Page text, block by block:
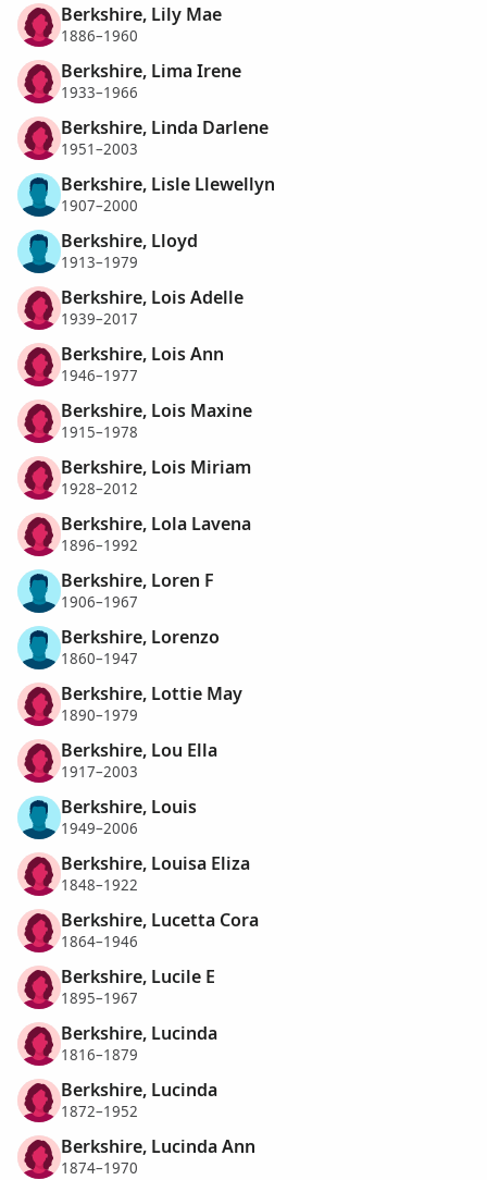
Berkshire, Lily Mae
1886–1960
Berkshire, Lima Irene
1933–1966
Berkshire, Linda Darlene
1951–2003
Berkshire, Lisle Llewellyn
1907–2000
Berkshire, Lloyd
1913–1979
Berkshire, Lois Adelle
1939–2017
Berkshire, Lois Ann
1946–1977
Berkshire, Lois Maxine
1915–1978
Berkshire, Lois Miriam
1928–2012
Berkshire, Lola Lavena
1896–1992
Berkshire, Loren F
1906–1967
Berkshire, Lorenzo
1860–1947
Berkshire, Lottie May
1890–1979
Berkshire, Lou Ella
1917–2003
Berkshire, Louis
1949–2006
Berkshire, Louisa Eliza
1848–1922
Berkshire, Lucetta Cora
1864–1946
Berkshire, Lucile E
1895–1967
Berkshire, Lucinda
1816–1879
Berkshire, Lucinda
1872–1952
Berkshire, Lucinda Ann
1874–1970